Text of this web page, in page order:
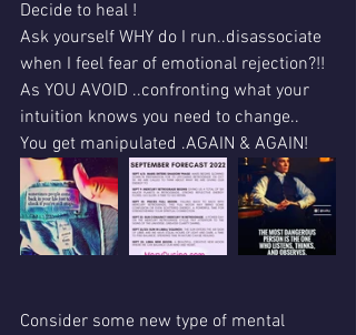
Decide to heal !
Ask yourself WHY do I run..disassociate
when I feel fear of emotional rejection?!!
As YOU AVOID ..confronting what your
intuition knows you need to change..
You get manipulated .AGAIN & AGAIN!
Consider some new type of mental